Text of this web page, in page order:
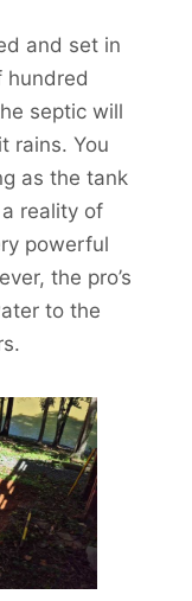
and set in
hundred
septic will
rains. You
as the tank
reality of
powerful
the pro’s
to the